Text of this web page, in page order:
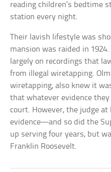
reading children’s bedtime
station every night.
Their lavish lifestyle was
mansion was raided in
largely on recordings that
from illegal wiretapping.
wiretapping, also knew it
that whatever evidence they
court. However, the judge
evidence—and so did the
up serving four years, but
Franklin Roosevelt.